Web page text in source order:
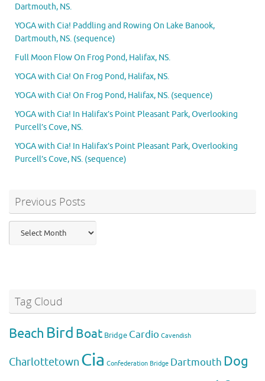
Dartmouth, NS.
YOGA with Cia! Paddling and Rowing On Lake Banook,
Dartmouth, NS. (sequence)
Full Moon Flow On Frog Pond, Halifax, NS.
YOGA with Cia! On Frog Pond, Halifax, NS.
YOGA with Cia! On Frog Pond, Halifax, NS. (sequence)
YOGA with Cia! In Halifax’s Point Pleasant Park, Overlooking
Purcell’s Cove, NS.
YOGA with Cia! In Halifax’s Point Pleasant Park, Overlooking
Purcell’s Cove, NS. (sequence)
Previous Posts
Tag Cloud
Beach Bird Boat Bridge Cardio Cavendish
Charlottetown Cia Confederation Bridge Dartmouth Dog